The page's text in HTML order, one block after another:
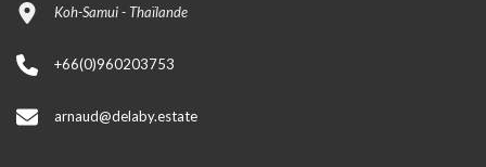
Koh-Samui - Thaïlande
+66(0)960203753
arnaud@delaby.estate